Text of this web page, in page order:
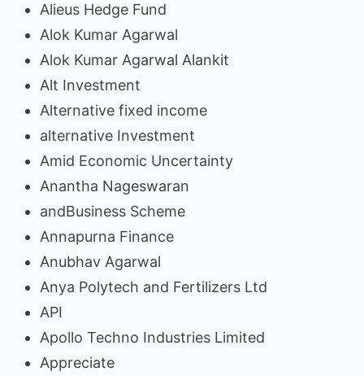
Alieus Hedge Fund
Alok Kumar Agarwal
Alok Kumar Agarwal Alankit
Alt Investment
Alternative fixed income
alternative Investment
Amid Economic Uncertainty
Anantha Nageswaran
andBusiness Scheme
Annapurna Finance
Anubhav Agarwal
Anya Polytech and Fertilizers Ltd
API
Apollo Techno Industries Limited
Appreciate